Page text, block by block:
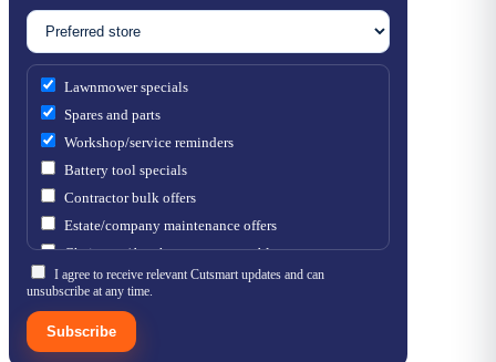
Lawnmower specials
Spares and parts
Workshop/service reminders
Battery tool specials
Contractor bulk offers
Estate/company maintenance offers
Chainsaw / brushcutter consumables
I agree to receive relevant Cutsmart updates and can
unsubscribe at any time.
Subscribe